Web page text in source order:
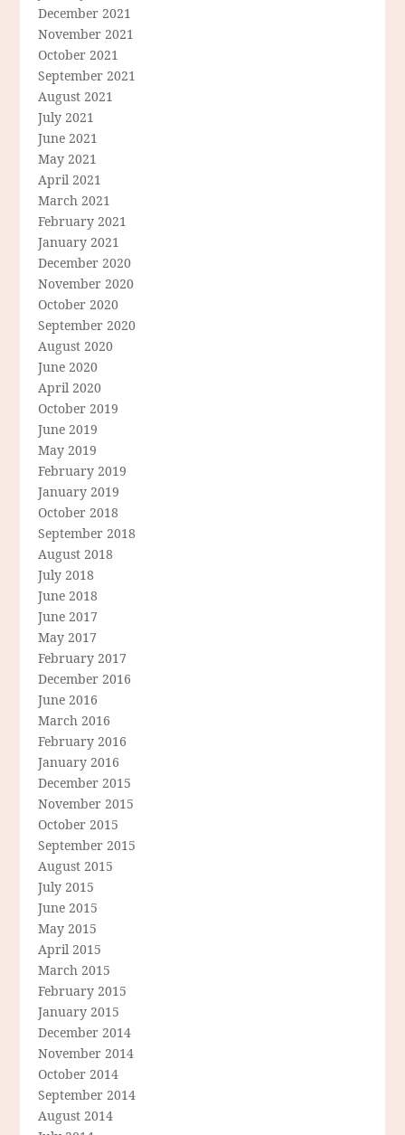
December 2021
November 2021
October 2021
September 2021
August 2021
July 2021
June 2021
May 2021
April 2021
March 2021
February 2021
January 2021
December 2020
November 2020
October 2020
September 2020
August 2020
June 2020
April 2020
October 2019
June 2019
May 2019
February 2019
January 2019
October 2018
September 2018
August 2018
July 2018
June 2018
June 2017
May 2017
February 2017
December 2016
June 2016
March 2016
February 2016
January 2016
December 2015
November 2015
October 2015
September 2015
August 2015
July 2015
June 2015
May 2015
April 2015
March 2015
February 2015
January 2015
December 2014
November 2014
October 2014
September 2014
August 2014